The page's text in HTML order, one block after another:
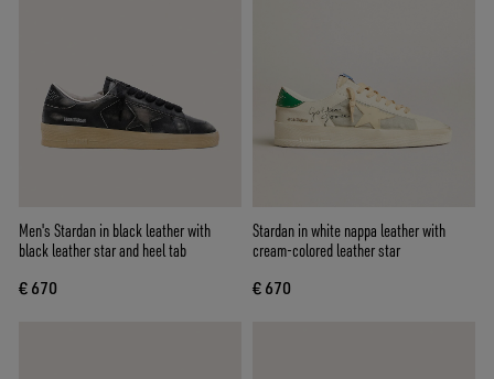
Men's Stardan in black leather with
black leather star and heel tab
€ 670
Stardan in white nappa leather with
cream-colored leather star
€ 670